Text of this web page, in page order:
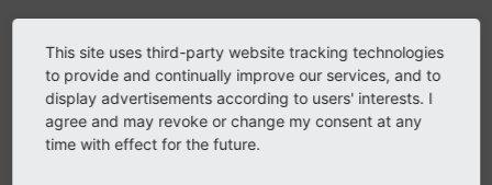
Technical details
Module actions dropdown
This site uses third-party website tracking technologies
to provide and continually improve our services, and to
display advertisements according to users' interests. I
agree and may revoke or change my consent at any
time with effect for the future.